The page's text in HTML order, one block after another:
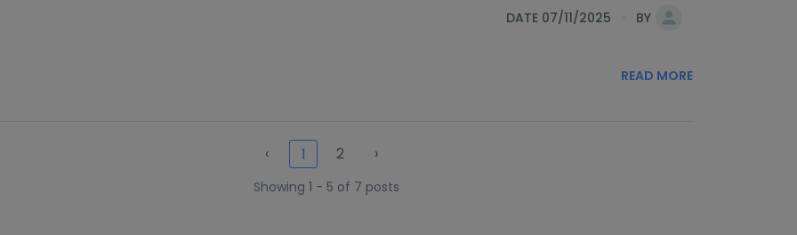
BY
DATE 07/11/2025
READ MORE
‹ 1 2 ›
Showing 1 - 5 of 7 posts